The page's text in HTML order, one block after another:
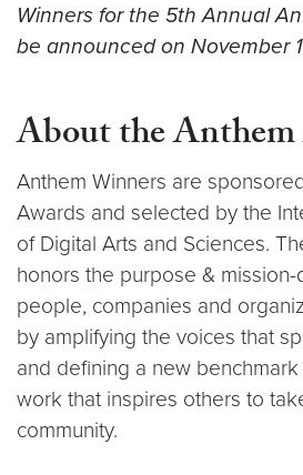
Winners for the 5th Annual
be announced on November
About the Anthem
Anthem Winners are
Awards and selected by the
of Digital Arts and Sciences.
honors the purpose &
people, companies and
by amplifying the voices that
and defining a new
work that inspires others to
community.